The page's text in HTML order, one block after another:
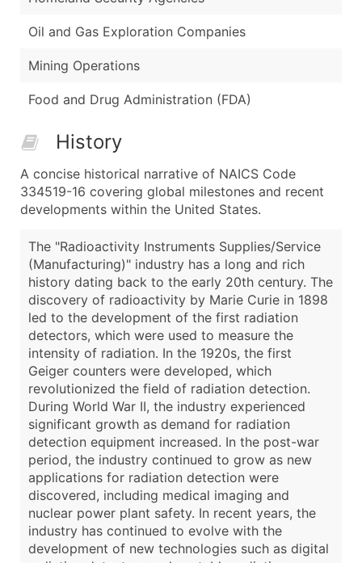
Oil and Gas Exploration Companies
Mining Operations
Food and Drug Administration (FDA)
History
A concise historical narrative of NAICS Code
334519-16 covering global milestones and recent
developments within the United States.
The "Radioactivity Instruments Supplies/Service
(Manufacturing)" industry has a long and rich
history dating back to the early 20th century. The
discovery of radioactivity by Marie Curie in 1898
led to the development of the first radiation
detectors, which were used to measure the
intensity of radiation. In the 1920s, the first
Geiger counters were developed, which
revolutionized the field of radiation detection.
During World War II, the industry experienced
significant growth as demand for radiation
detection equipment increased. In the post-war
period, the industry continued to grow as new
applications for radiation detection were
discovered, including medical imaging and
nuclear power plant safety. In recent years, the
industry has continued to evolve with the
development of new technologies such as digital